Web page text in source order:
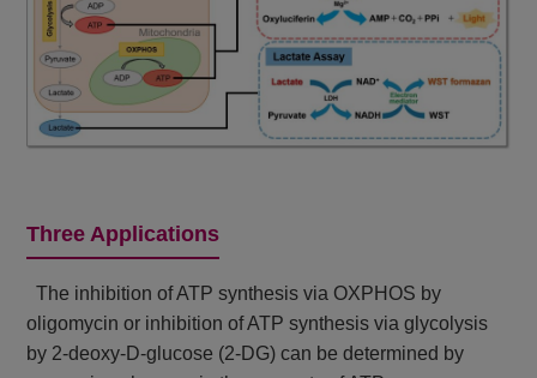
Three Applications
The inhibition of ATP synthesis via OXPHOS by
oligomycin or inhibition of ATP synthesis via glycolysis
by 2-deoxy-D-glucose (2-DG) can be determined by